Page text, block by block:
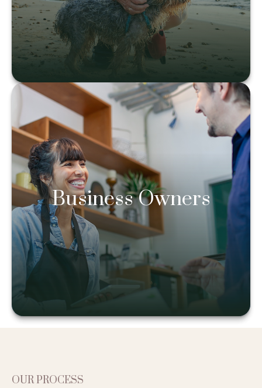
Business Owners
Business Owners
OUR PROCESS